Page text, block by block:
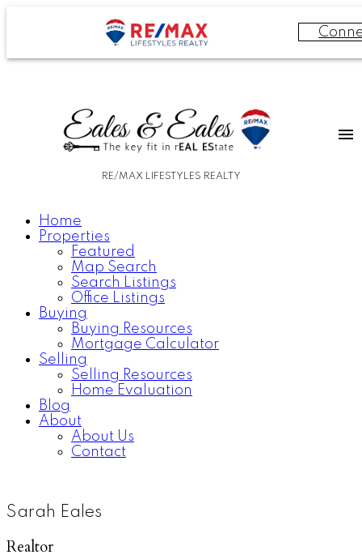
RE/MAX LIFESTYLES REALTY
Home
Properties
Featured
Map Search
Search Listings
Office Listings
Buying
Buying Resources
Mortgage Calculator
Selling
Selling Resources
Home Evaluation
Blog
About
About Us
Contact
Sarah Eales
Realtor